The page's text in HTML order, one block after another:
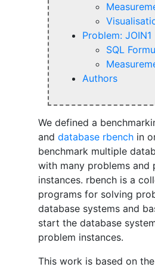
Problem: JOIN1
SQL
Authors
We defined a
and database rbench in
benchmark multiple
with many problems and
instances. rbench is a
programs for solving
database systems and
start the database
problem instances.
This work is based on